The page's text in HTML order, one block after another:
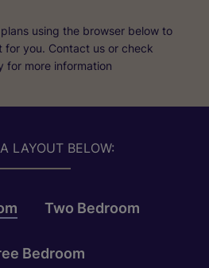
using the browser below to
you. Contact us or check
for more information
LAYOUT BELOW:
Two Bedroom
Bedroom